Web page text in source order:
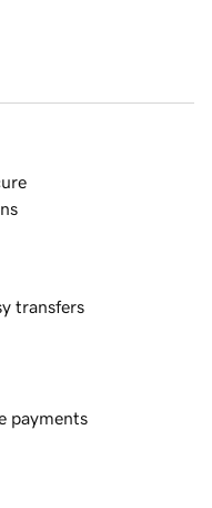
transfers
payments